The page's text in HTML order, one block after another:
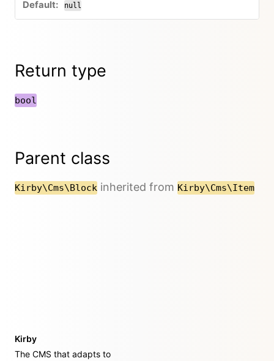
null
Return type
bool
Parent class
Kirby\Cms\Block inherited from Kirby\Cms\Item
Kirby
The CMS that adapts to